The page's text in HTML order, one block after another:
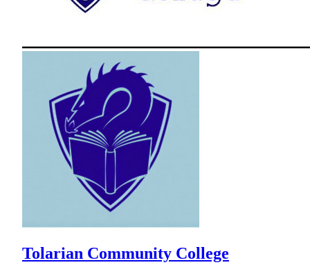
Tolarian Community College